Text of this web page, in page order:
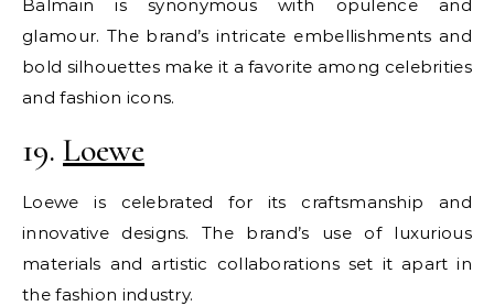
Balmain is synonymous with opulence and
glamour. The brand’s intricate embellishments and
bold silhouettes make it a favorite among celebrities
and fashion icons.
19. Loewe
Loewe is celebrated for its craftsmanship and
innovative designs. The brand’s use of luxurious
materials and artistic collaborations set it apart in
the fashion industry.